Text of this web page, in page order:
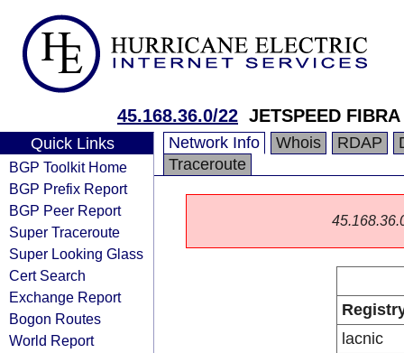
45.168.36.0/22 JETSPEED FIBRA
Quick Links
BGP Toolkit Home
BGP Prefix Report
BGP Peer Report
Super Traceroute
Super Looking Glass
Cert Search
Exchange Report
Bogon Routes
World Report
Network Info Whois RDAP
Traceroute
lacnic